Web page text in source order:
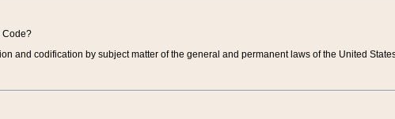
Code?
and codification by subject matter of the general and permanent laws of the United